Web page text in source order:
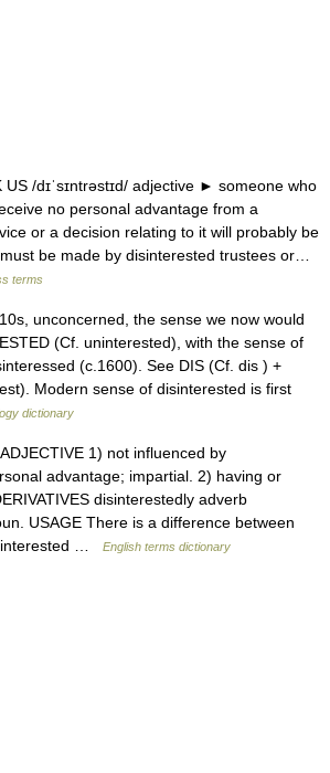
/dɪˈsɪntrəstɪd/ adjective ► someone who
no personal advantage from a
or a decision relating to it will probably be
be made by disinterested trustees or…
terms
unconcerned, the sense we now would
(Cf. uninterested), with the sense of
(c.1600). See DIS (Cf. dis ) +
Modern sense of disinterested is first
dictionary
1) not influenced by
advantage; impartial. 2) having or
disinterestedly adverb
USAGE There is a difference between
…
English terms dictionary